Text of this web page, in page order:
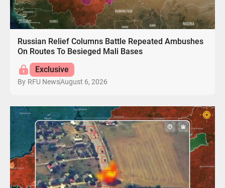
Russian Relief Columns Battle Repeated Ambushes
On Routes To Besieged Mali Bases
Exclusive
By RFU NewsAugust 6, 2026